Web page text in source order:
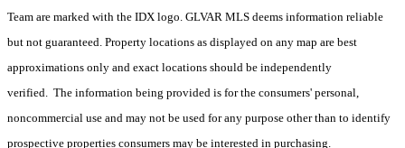
Team are marked with the IDX logo. GLVAR MLS deems information reliable
but not guaranteed. Property locations as displayed on any map are best
approximations only and exact locations should be independently
verified. The information being provided is for the consumers' personal,
noncommercial use and may not be used for any purpose other than to identify
prospective properties consumers may be interested in purchasing.